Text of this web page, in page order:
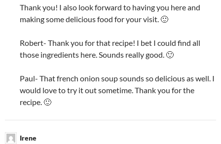
Thank you! I also look forward to having you here and
making some delicious food for your visit. 🙂
Robert- Thank you for that recipe! I bet I could find all
those ingredients here. Sounds really good. 🙂
Paul- That french onion soup sounds so delicious as well. I
would love to try it out sometime. Thank you for the
recipe. 🙂
Irene